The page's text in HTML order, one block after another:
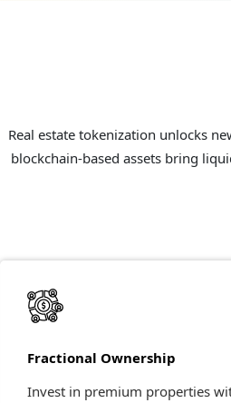
Real estate tokenization unlocks
blockchain-based assets bring
Fractional Ownership
Invest in premium properties